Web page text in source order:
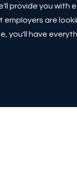
provide you with
employers are
you'll have